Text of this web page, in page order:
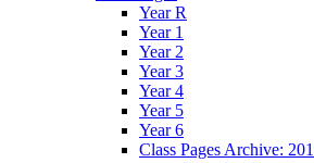
Year R
Year 1
Year 2
Year 3
Year 4
Year 5
Year 6
Class Pages Archive: